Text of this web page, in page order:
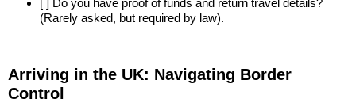
[ ] Do you have proof of funds and return travel details?
(Rarely asked, but required by law).
Arriving in the UK: Navigating Border
Control